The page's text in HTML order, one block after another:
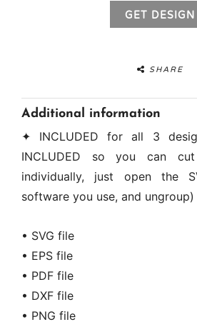
GET DESIGN
SHARE
Additional information
✦ INCLUDED for all 3
INCLUDED so you can
individually, just open the
software you use, and ungroup)
• SVG file
• EPS file
• PDF file
• DXF file
• PNG file